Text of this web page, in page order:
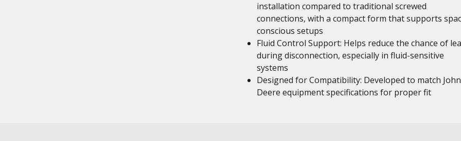
installation compared to traditional screwed
connections, with a compact form that supports
conscious setups
Fluid Control Support: Helps reduce the chance of
during disconnection, especially in fluid-sensitive
systems
Designed for Compatibility: Developed to match John
Deere equipment specifications for proper fit